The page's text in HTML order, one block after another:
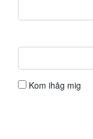
Kom ihåg mig